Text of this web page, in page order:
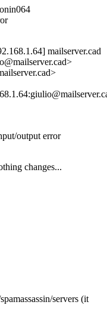
mailserver.cad
output error
changes...
servers (it